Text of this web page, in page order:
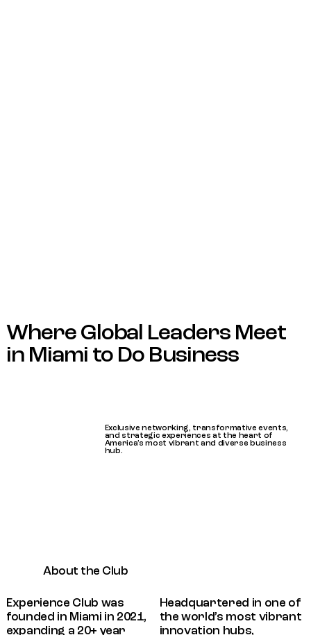
Where Global Leaders Meet
in Miami to Do Business
Exclusive networking, transformative events,
and strategic experiences at the heart of
America’s most vibrant and diverse business
hub.
About the Club
Experience Club was
founded in Miami in 2021,
expanding a 20+ year
Headquartered in one of
the world’s most vibrant
innovation hubs,